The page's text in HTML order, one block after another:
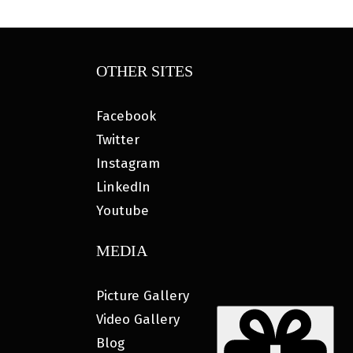
OTHER SITES
Facebook
Twitter
Instagram
LinkedIn
Youtube
MEDIA
Picture Gallery
Video Gallery
Blog